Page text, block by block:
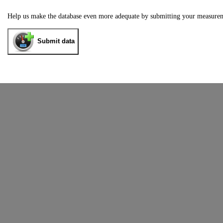
Help us make the database even more adequate by submitting your
Submit data